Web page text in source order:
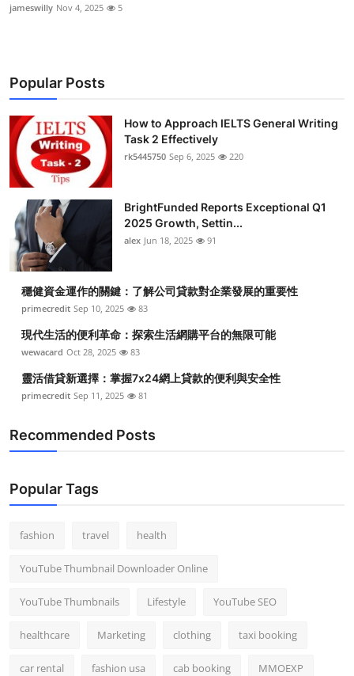
jameswilly Nov 4, 2025 5
Popular Posts
How to Approach IELTS General Writing
Task 2 Effectively
rk5445750 Sep 6, 2025 220
BrightFunded Reports Exceptional Q1
2025 Growth, Settin...
alex Jun 18, 2025 91
穩健資金運作的關鍵：了解公司貸款對企業發展的重要性
primecredit Sep 10, 2025 83
現代生活的便利革命：探索生活網購平台的無限可能
wewacard Oct 28, 2025 83
靈活借貸新選擇：掌握7x24網上貸款的便利與安全性
primecredit Sep 11, 2025 81
Recommended Posts
Popular Tags
fashion travel health
YouTube Thumbnail Downloader Online
YouTube Thumbnails Lifestyle YouTube SEO
healthcare Marketing clothing taxi booking
car rental fashion usa cab booking MMOEXP